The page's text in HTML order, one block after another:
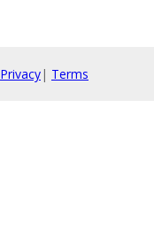
Privacy| Terms